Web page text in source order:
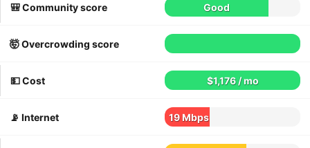
🎒 Community score Good
🤯 Overcrowding score
💵 Cost $1,176 / mo
📡 Internet 19 Mbps